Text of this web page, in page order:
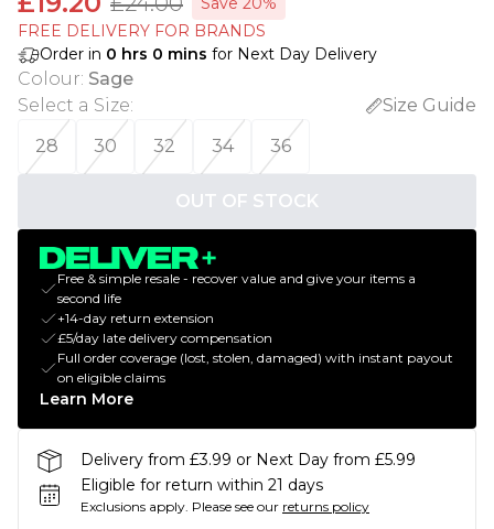
FREE DELIVERY FOR BRANDS
Order in 0 hrs 0 mins for Next Day Delivery
Colour: Sage
Select a Size:
Size Guide
28
30 32 34 36
OUT OF STOCK
Free & simple resale - recover value and give your items a
second life
+14-day return extension
£5/day late delivery compensation
Full order coverage (lost, stolen, damaged) with instant payout
on eligible claims
Learn More
Delivery from £3.99 or Next Day from £5.99
Eligible for return within 21 days
Exclusions apply. Please see our returns policy